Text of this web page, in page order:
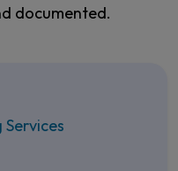
documented.